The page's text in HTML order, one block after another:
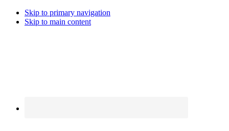
Skip to primary navigation
Skip to main content